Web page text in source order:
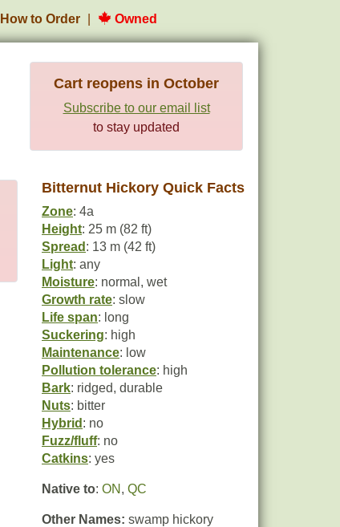
How to Order Owned
Cart reopens in October
Subscribe to our email list
to stay updated
Bitternut Hickory Quick Facts
Zone: 4a
Height: 25 m (82 ft)
Spread : 13 m (42 ft)
Light: any
Moisture: normal, wet
Growth rate: slow
Life span: long
Suckering: high
Maintenance: low
Pollution tolerance: high
Bark: ridged, durable
Nuts: bitter
Hybrid : no
Fuzz/fluff: no
Catkins: yes
Native to: ON , QC
Other Names: swamp hickory